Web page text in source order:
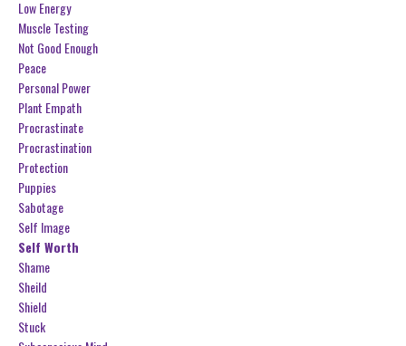
Low Energy
Muscle Testing
Not Good Enough
Peace
Personal Power
Plant Empath
Procrastinate
Procrastination
Protection
Puppies
Sabotage
Self Image
Self Worth
Shame
Sheild
Shield
Stuck